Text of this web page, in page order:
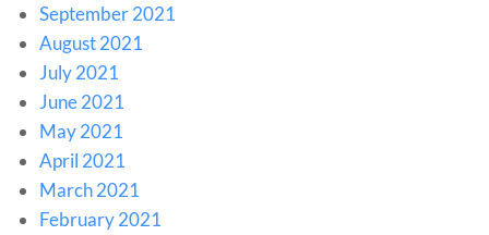
September 2021
August 2021
July 2021
June 2021
May 2021
April 2021
March 2021
February 2021